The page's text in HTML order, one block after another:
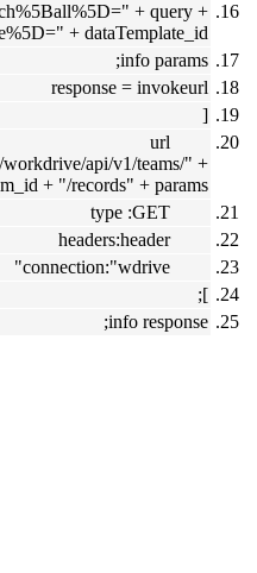
= "?search%5Ball%5D=" +
+
info
response =
workdrive/api/v1/
team_id + "/records" +
type
info